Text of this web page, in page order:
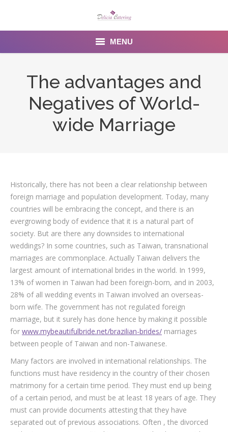
MENU
Services
Venues
Contact Us
The advantages and
Negatives of World-
wide Marriage
Historically, there has not been a clear relationship between
foreign marriage and population development. Today, many
countries will be embracing the concept, and there is an
evergrowing body of evidence that it is a natural part of
society. But are there any downsides to international
weddings? In some countries, such as Taiwan, transnational
marriages are commonplace. Actually Taiwan delivers the
largest amount of international brides in the world. In 1999,
13% of women in Taiwan had been foreign-born, and in 2003,
28% of all wedding events in Taiwan involved an overseas-
born wife. The government has not regulated foreign
marriage, but it surely has done hence by making it possible
for www.mybeautifulbride.net/brazilian-brides/ marriages
between people of Taiwan and non-Taiwanese.
Many factors are involved in international relationships. The
functions must have residency in the country of their chosen
matrimony for a certain time period. They must end up being
of a certain period, and must be at least 18 years of age. They
must can provide documents attesting that they have
separated out of previous associations. Often , the divorced